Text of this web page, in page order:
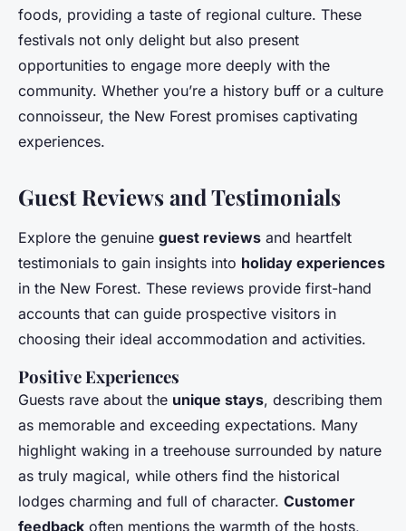
foods, providing a taste of regional culture. These
festivals not only delight but also present
opportunities to engage more deeply with the
community. Whether you’re a history buff or a culture
connoisseur, the New Forest promises captivating
experiences.
Guest Reviews and Testimonials
Explore the genuine guest reviews and heartfelt
testimonials to gain insights into holiday experiences
in the New Forest. These reviews provide first-hand
accounts that can guide prospective visitors in
choosing their ideal accommodation and activities.
Positive Experiences
Guests rave about the unique stays, describing them
as memorable and exceeding expectations. Many
highlight waking in a treehouse surrounded by nature
as truly magical, while others find the historical
lodges charming and full of character. Customer
feedback often mentions the warmth of the hosts,